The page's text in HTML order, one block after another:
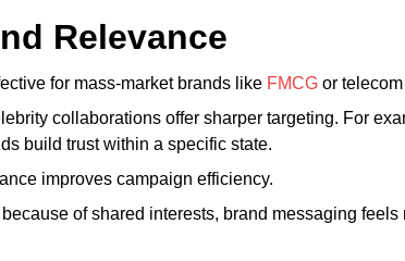
Relevance
for mass-market brands like FMCG or
collaborations offer sharper targeting. For
build trust within a specific state.
improves campaign efficiency.
of shared interests, brand messaging